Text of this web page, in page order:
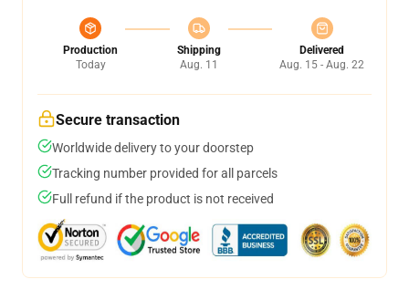
Production
Today
Shipping
Aug. 11
Delivered
Aug. 15 - Aug. 22
Secure transaction
Worldwide delivery to your doorstep
Tracking number provided for all parcels
Full refund if the product is not received